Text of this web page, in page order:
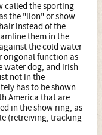
called the sporting
the "lion" or show
instead of the
them in the
the cold water
origonal function as
water dog, and irish
not in the
has to be shown
America that are
in the show ring, as
(retreiving, tracking